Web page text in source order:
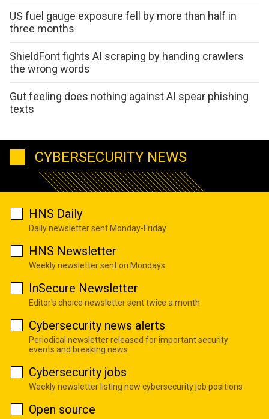
US fuel gauge exposure fell by more than half in
three months
ShieldFont fights AI scraping by handing crawlers
the wrong words
Gut feeling does nothing against AI spear phishing
texts
CYBERSECURITY NEWS
HNS Daily
Daily newsletter sent Monday-Friday
HNS Newsletter
Weekly newsletter sent on Mondays
InSecure Newsletter
Editor's choice newsletter sent twice a month
Cybersecurity news alerts
Periodical newsletter released for important security
events and breaking news
Cybersecurity jobs
Weekly newsletter listing new cybersecurity job positions
Open source